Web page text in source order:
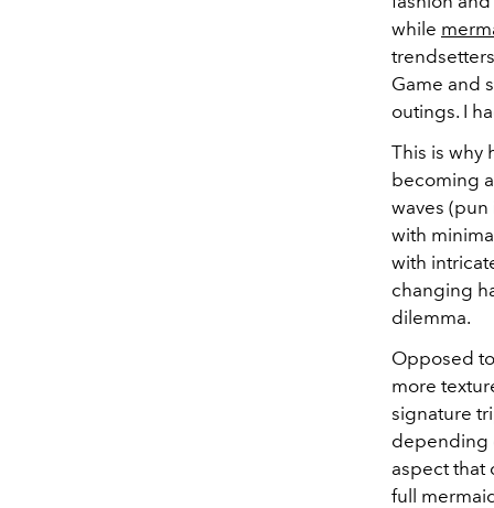
while
Game and
outings. I
This is why
becoming
waves
with
with
changing
dilemma.
Opposed
more
signature
depending
aspect that
full